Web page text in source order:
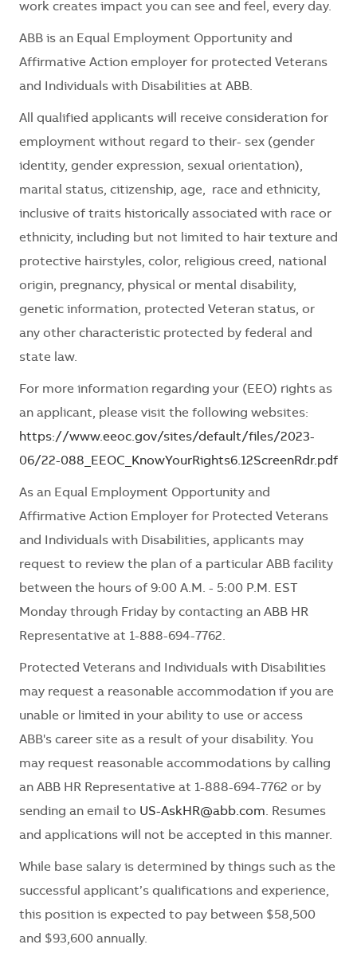
work creates impact you can see and feel, every day.
ABB is an Equal Employment Opportunity and
Affirmative Action employer for protected Veterans
and Individuals with Disabilities at ABB.
All qualified applicants will receive consideration for
employment without regard to their- sex (gender
identity, gender expression, sexual orientation),
marital status, citizenship, age, race and ethnicity,
inclusive of traits historically associated with race or
ethnicity, including but not limited to hair texture and
protective hairstyles, color, religious creed, national
origin, pregnancy, physical or mental disability,
genetic information, protected Veteran status, or
any other characteristic protected by federal and
state law.
For more information regarding your (EEO) rights as
an applicant, please visit the following websites:
https://www.eeoc.gov/sites/default/files/2023-
06/22-088_EEOC_KnowYourRights6.12ScreenRdr.pdf
As an Equal Employment Opportunity and
Affirmative Action Employer for Protected Veterans
and Individuals with Disabilities, applicants may
request to review the plan of a particular ABB facility
between the hours of 9:00 A.M. - 5:00 P.M. EST
Monday through Friday by contacting an ABB HR
Representative at 1-888-694-7762.
Protected Veterans and Individuals with Disabilities
may request a reasonable accommodation if you are
unable or limited in your ability to use or access
ABB's career site as a result of your disability. You
may request reasonable accommodations by calling
an ABB HR Representative at 1-888-694-7762 or by
sending an email to US-AskHR@abb.com. Resumes
and applications will not be accepted in this manner.
While base salary is determined by things such as the
successful applicant’s qualifications and experience,
this position is expected to pay between $58,500
and $93,600 annually.